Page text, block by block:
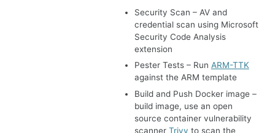
Security Scan – AV and
credential scan using Microsoft
Security Code Analysis
extension
Pester Tests – Run ARM-TTK
against the ARM template
Build and Push Docker image –
build image, use an open
source container vulnerability
scanner Trivy to scan the